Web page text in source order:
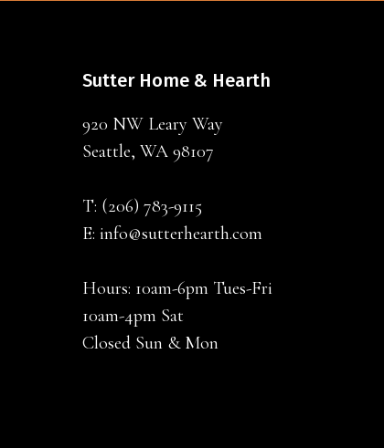
Sutter Home & Hearth
920 NW Leary Way
Seattle, WA 98107
T: (206) 783-9115
E: info@sutterhearth.com
Hours: 10am-6pm Tues-Fri
10am-4pm Sat
Closed Sun & Mon